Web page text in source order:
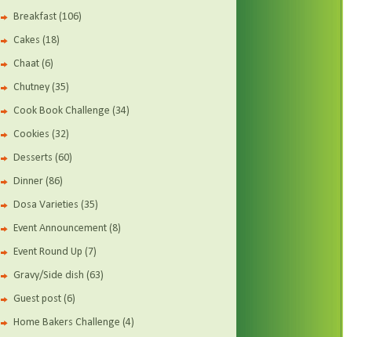
Breakfast (106)
Cakes (18)
Chaat (6)
Chutney (35)
Cook Book Challenge (34)
Cookies (32)
Desserts (60)
Dinner (86)
Dosa Varieties (35)
Event Announcement (8)
Event Round Up (7)
Gravy/Side dish (63)
Guest post (6)
Home Bakers Challenge (4)